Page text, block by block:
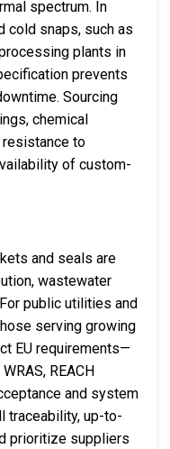
spectrum. In
cold snaps, such as
plants in
prevents
Sourcing
chemical
resistance to
of custom-
and seals are
wastewater
public utilities and
serving growing
EU requirements—
REACH
and system
traceability, up-to-
prioritize suppliers